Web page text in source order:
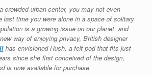
crowded urban center, you may not even
last time you were alone in a space of solitary
is a growing issue on our planet, and
way of enjoying privacy, British designer
has envisioned Hush, a felt pod that fits just
since she first conceived of the design,
is now available for purchase.